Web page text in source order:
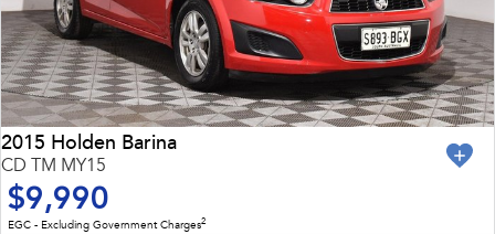
All-new Forester
inc. Hybrid
Crosstrek
inc. Hybrid
Electric
Solterra
Electric
All-new Trailseeker
All-new Uncharted
Electric
2015 Holden Barina
CD TM MY15
$9,990
EGC - Excluding Government Charges2